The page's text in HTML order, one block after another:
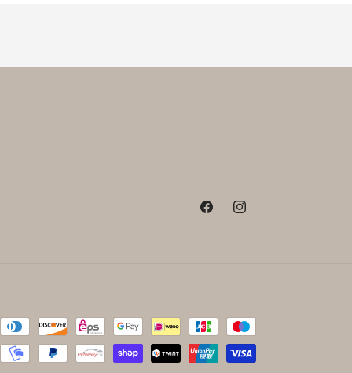
FacebookInstagram